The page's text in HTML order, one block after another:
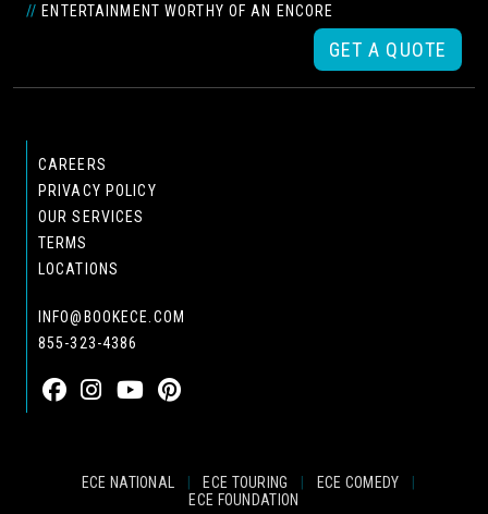
// ENTERTAINMENT WORTHY OF AN ENCORE
GET A QUOTE
CAREERS
PRIVACY POLICY
OUR SERVICES
TERMS
LOCATIONS
INFO@BOOKECE.COM
855-323-4386
ECE NATIONAL ECE TOURING ECE COMEDY
ECE FOUNDATION